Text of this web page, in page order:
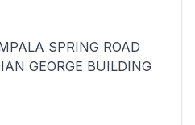
SPRING ROAD
GEORGE BUILDING